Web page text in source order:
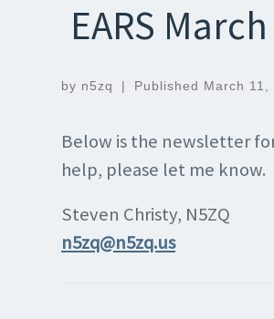
EARS
by n5zq | Published March 11,
Below is the newsletter
help, please let me know.
Steven Christy, N5ZQ
n5zq@n5zq.us